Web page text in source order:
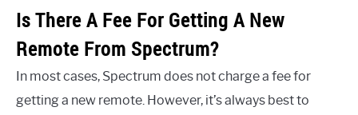
Is There A Fee For Getting A New
Remote From Spectrum?
In most cases, Spectrum does not charge a fee for
getting a new remote. However, it’s always best to